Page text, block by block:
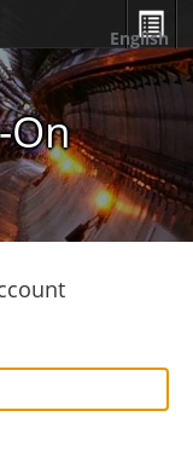
On
English